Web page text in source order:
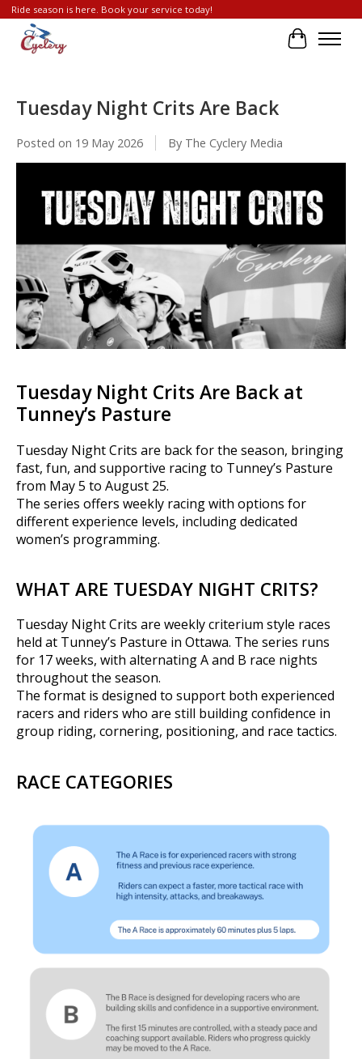
Ride season is here. Book your service today!
Cart
Tuesday Night Crits Are Back
Posted on 19 May 2026 By The Cyclery Media
Tuesday Night Crits Are Back at
Tunney’s Pasture
Tuesday Night Crits are back for the season, bringing
fast, fun, and supportive racing to Tunney’s Pasture
from May 5 to August 25.
The series offers weekly racing with options for
different experience levels, including dedicated
women’s programming.
WHAT ARE TUESDAY NIGHT CRITS?
Tuesday Night Crits are weekly criterium style races
held at Tunney’s Pasture in Ottawa. The series runs
for 17 weeks, with alternating A and B race nights
throughout the season.
The format is designed to support both experienced
racers and riders who are still building confidence in
group riding, cornering, positioning, and race tactics.
RACE CATEGORIES